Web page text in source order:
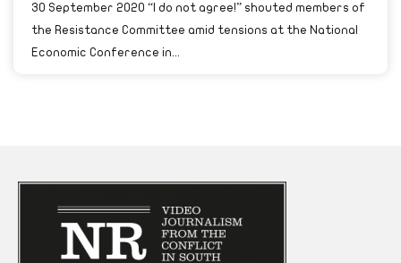
30 September 2020 “I do not agree!” shouted members of
the Resistance Committee amid tensions at the National
Economic Conference in...